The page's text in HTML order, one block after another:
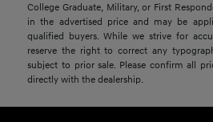
College Graduate, Military, or First
in the advertised price and may be
qualified buyers. While we strive for
reserve the right to correct any
subject to prior sale. Please confirm all
directly with the dealership.